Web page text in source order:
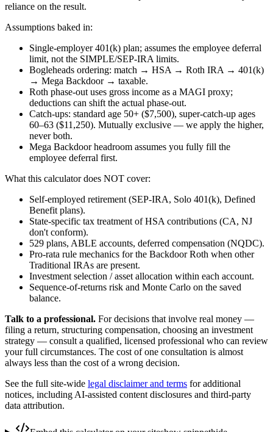
reliance on the result.
Assumptions baked in:
Single-employer 401(k) plan; assumes the employee deferral
limit, not the SIMPLE/SEP-IRA limits.
Bogleheads ordering: match → HSA → Roth IRA → 401(k)
→ Mega Backdoor → taxable.
Roth phase-out uses gross income as a MAGI proxy;
deductions can shift the actual phase-out.
Catch-ups: standard age 50+ ($7,500), super-catch-up ages
60–63 ($11,250). Mutually exclusive — we apply the higher,
never both.
Mega Backdoor headroom assumes you fully fill the
employee deferral first.
What this calculator does NOT cover:
Self-employed retirement (SEP-IRA, Solo 401(k), Defined
Benefit plans).
State-specific tax treatment of HSA contributions (CA, NJ
don't conform).
529 plans, ABLE accounts, deferred compensation (NQDC).
Pro-rata rule mechanics for the Backdoor Roth when other
Traditional IRAs are present.
Investment selection / asset allocation within each account.
Sequence-of-returns risk and Monte Carlo on the saved
balance.
Talk to a professional. For decisions that involve real money —
filing a return, structuring compensation, choosing an investment
strategy — consult a qualified, licensed professional who can review
your full circumstances. The cost of one consultation is almost
always less than the cost of a wrong decision.
See the full site-wide legal disclaimer and terms for additional
notices, including AI-assisted content disclosures and third-party
data attribution.